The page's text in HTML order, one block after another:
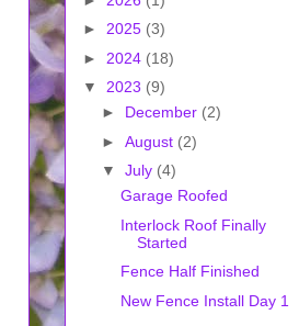
► 2025 (3)
► 2024 (18)
▼ 2023 (9)
► December (2)
► August (2)
▼ July (4)
Garage Roofed
Interlock Roof Finally
Started
Fence Half Finished
New Fence Install Day 1